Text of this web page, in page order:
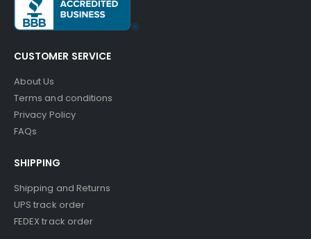
CUSTOMER SERVICE
About Us
Terms and conditions
Privacy Policy
FAQs
SHIPPING
Shipping and Returns
UPS track order
FEDEX track order